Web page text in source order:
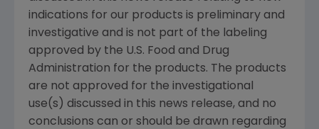
indications for our products is preliminary and
investigative and is not part of the labeling
approved by the U.S. Food and Drug
Administration for the products. The products
are not approved for the investigational
use(s) discussed in this news release, and no
conclusions can or should be drawn regarding